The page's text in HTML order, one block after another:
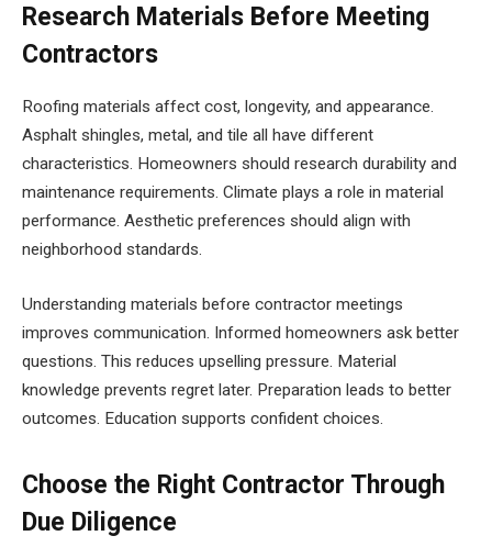
Research Materials Before Meeting
Contractors
Roofing materials affect cost, longevity, and appearance.
Asphalt shingles, metal, and tile all have different
characteristics. Homeowners should research durability and
maintenance requirements. Climate plays a role in material
performance. Aesthetic preferences should align with
neighborhood standards.
Understanding materials before contractor meetings
improves communication. Informed homeowners ask better
questions. This reduces upselling pressure. Material
knowledge prevents regret later. Preparation leads to better
outcomes. Education supports confident choices.
Choose the Right Contractor Through
Due Diligence